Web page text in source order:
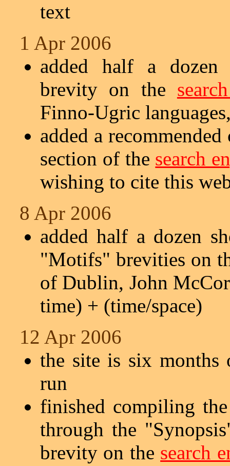
text
1 Apr 2006
added half a dozen
brevity on the
Finno-Ugric
added a
section of the search
wishing to cite this
8 Apr 2006
added half a dozen
"Motifs" brevities on
of Dublin, John
time) + (time/space)
12 Apr 2006
the site is six months
run
finished compiling
through the
brevity on the search